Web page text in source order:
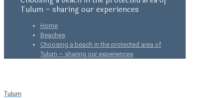
Tulum – sharing our experiences
Home
Beaches
Choosing a beach in the protected area of
Tulum – sharing our experiences
Tulum